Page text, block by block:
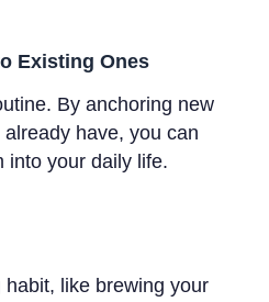
Existing Ones
By anchoring new
have, you can
into your daily life.
habit, like brewing your